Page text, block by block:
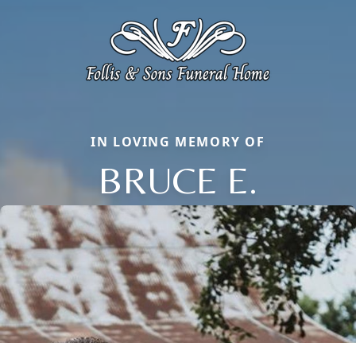
IN LOVING MEMORY OF
BRUCE E.